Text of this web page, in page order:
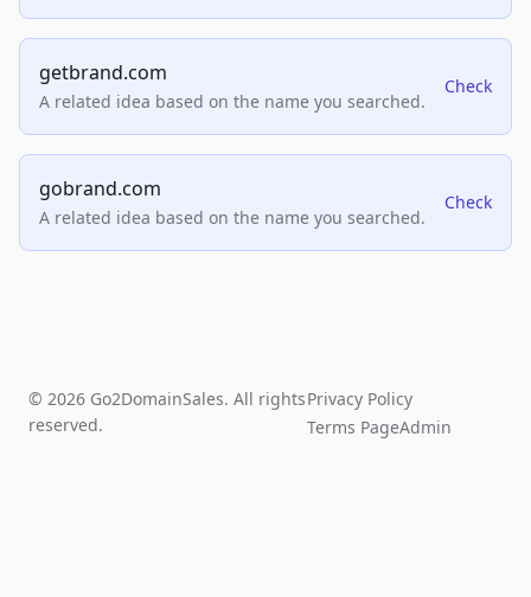
getbrand.com
A related idea based on the name you searched.
Check
gobrand.com
A related idea based on the name you searched.
Check
© 2026 Go2DomainSales. All rights
reserved.
Privacy Policy
Terms PageAdmin